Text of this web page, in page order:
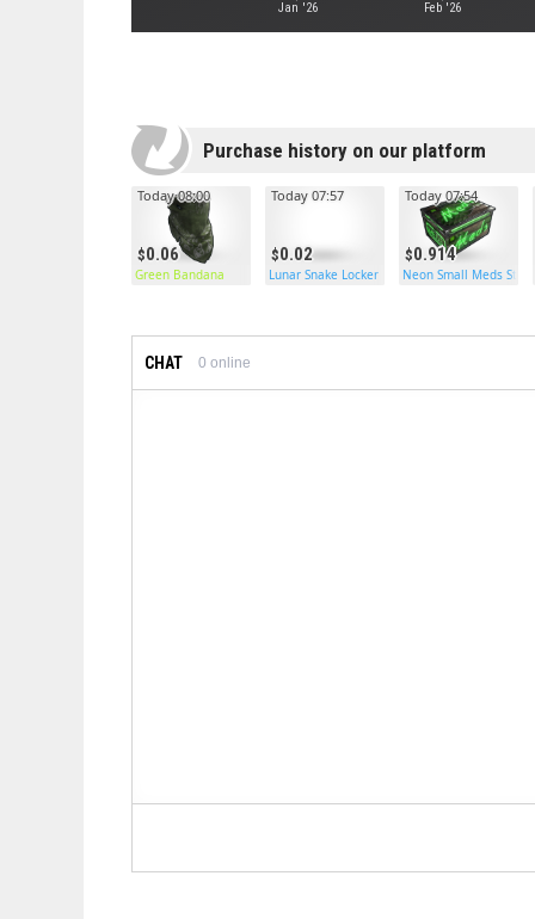
Jan '26 Feb '26
Purchase history on our platform
0.06
Today 08:00
Green Bandana
0.02
Today 07:57
Lunar Snake Locker
0.914
Today 07:54
Neon Small Meds
CHAT 0 online